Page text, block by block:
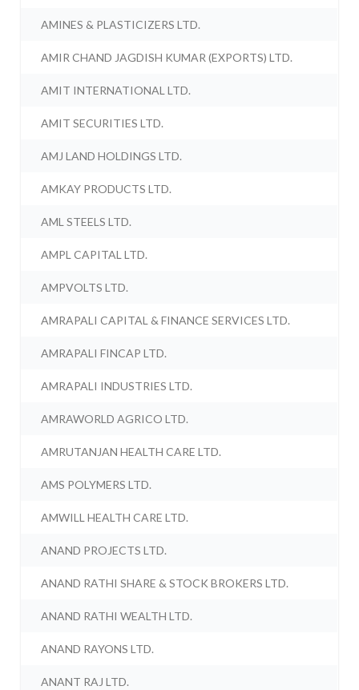
AMINES & PLASTICIZERS LTD.
AMIR CHAND JAGDISH KUMAR (EXPORTS) LTD.
AMIT INTERNATIONAL LTD.
AMIT SECURITIES LTD.
AMJ LAND HOLDINGS LTD.
AMKAY PRODUCTS LTD.
AML STEELS LTD.
AMPL CAPITAL LTD.
AMPVOLTS LTD.
AMRAPALI CAPITAL & FINANCE SERVICES LTD.
AMRAPALI FINCAP LTD.
AMRAPALI INDUSTRIES LTD.
AMRAWORLD AGRICO LTD.
AMRUTANJAN HEALTH CARE LTD.
AMS POLYMERS LTD.
AMWILL HEALTH CARE LTD.
ANAND PROJECTS LTD.
ANAND RATHI SHARE & STOCK BROKERS LTD.
ANAND RATHI WEALTH LTD.
ANAND RAYONS LTD.
ANANT RAJ LTD.